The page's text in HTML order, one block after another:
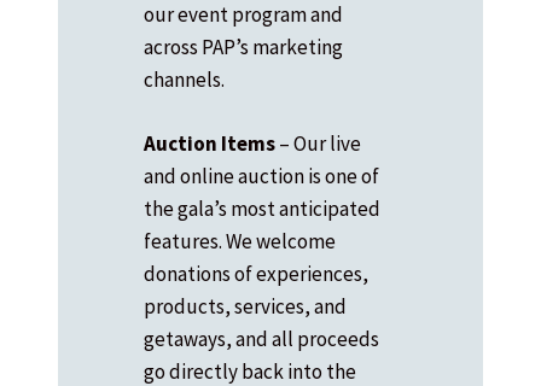
our event program and
across PAP’s marketing
channels.
Auction Items– Our live
and online auction is one of
the gala’s most anticipated
features. We welcome
donations of experiences,
products, services, and
getaways, and all proceeds
go directly back into the